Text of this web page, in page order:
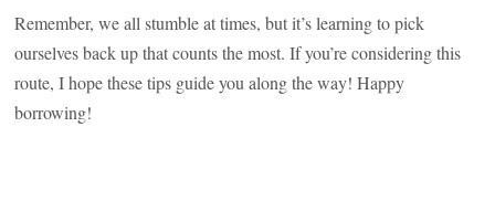
Remember, we all stumble at times, but it’s learning to pick
ourselves back up that counts the most. If you’re considering this
route, I hope these tips guide you along the way! Happy
borrowing!